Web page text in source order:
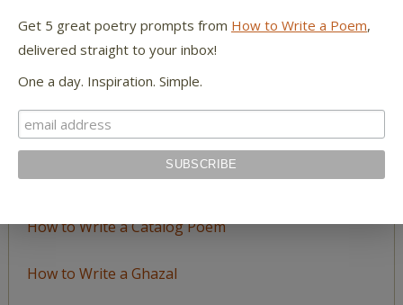
Topic
LEARN TO WRITE FORM POEMS
How to Write an Acrostic
How to Write a Ballad
How to Write a Catalog Poem
How to Write a Ghazal
Get 5 great poetry prompts from How to Write a Poem,
delivered straight to your inbox!
One a day. Inspiration. Simple.